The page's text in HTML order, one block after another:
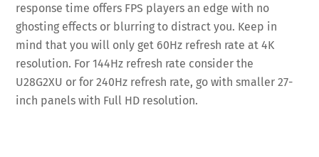
response time offers FPS players an edge with no
ghosting effects or blurring to distract you. Keep in
mind that you will only get 60Hz refresh rate at 4K
resolution. For 144Hz refresh rate consider the
U28G2XU or for 240Hz refresh rate, go with smaller 27-
inch panels with Full HD resolution.